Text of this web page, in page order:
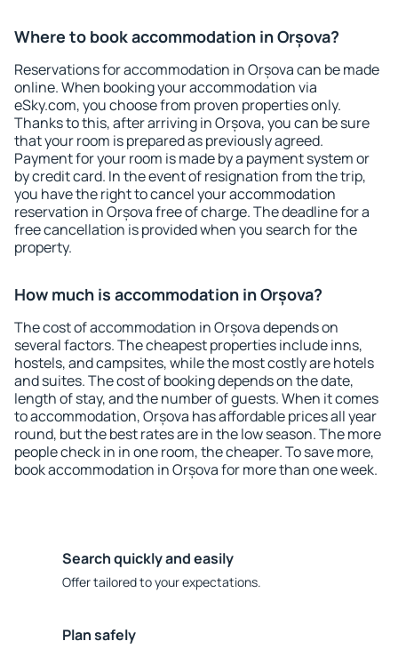
Where to book accommodation in Orșova?
Reservations for accommodation in Orșova can be made
online. When booking your accommodation via
eSky.com, you choose from proven properties only.
Thanks to this, after arriving in Orșova, you can be sure
that your room is prepared as previously agreed.
Payment for your room is made by a payment system or
by credit card. In the event of resignation from the trip,
you have the right to cancel your accommodation
reservation in Orșova free of charge. The deadline for a
free cancellation is provided when you search for the
property.
How much is accommodation in Orșova?
The cost of accommodation in Orșova depends on
several factors. The cheapest properties include inns,
hostels, and campsites, while the most costly are hotels
and suites. The cost of booking depends on the date,
length of stay, and the number of guests. When it comes
to accommodation, Orșova has affordable prices all year
round, but the best rates are in the low season. The more
people check in in one room, the cheaper. To save more,
book accommodation in Orșova for more than one week.
Search quickly and easily
Offer tailored to your expectations.
Plan safely